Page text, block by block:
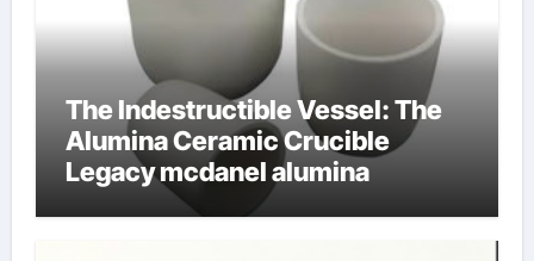
The Indestructible Vessel: The
Alumina Ceramic Crucible
Legacy mcdanel alumina